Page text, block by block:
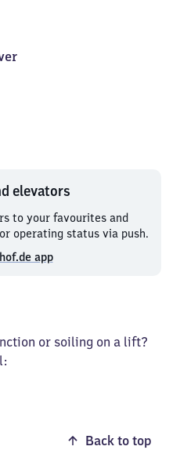
elevators
to your favourites and
operating status via push.
app
or soiling on a lift?
Back to top